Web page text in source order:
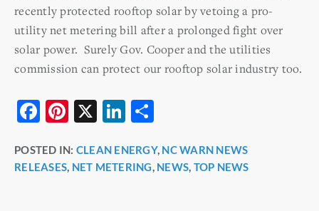
recently protected rooftop solar by vetoing a pro-
utility net metering bill after a prolonged fight over
solar power. Surely Gov. Cooper and the utilities
commission can protect our rooftop solar industry too.
F
c
e
Pi
er
e
X
Li
k
e
ar
e
POSTED IN: CLEAN ENERGY, NC WARN NEWS
RELEASES, NET METERING, NEWS, TOP NEWS